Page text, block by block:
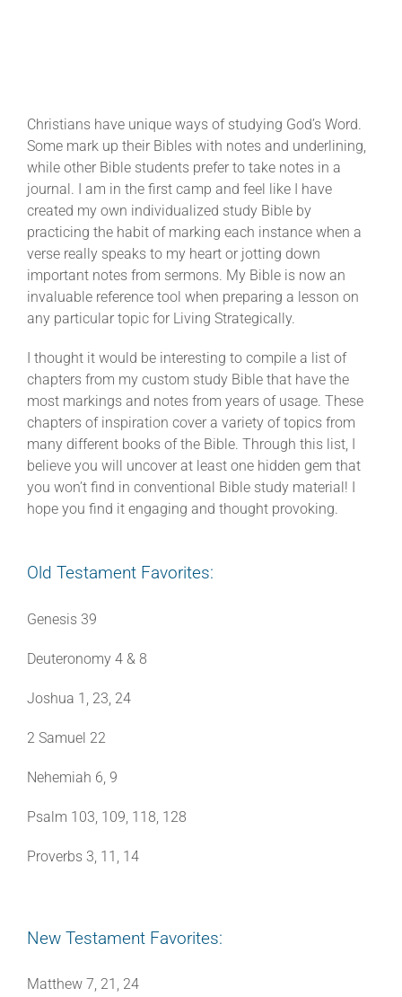
Christians have unique ways of studying God’s Word.
Some mark up their Bibles with notes and underlining,
while other Bible students prefer to take notes in a
journal. I am in the first camp and feel like I have
created my own individualized study Bible by
practicing the habit of marking each instance when a
verse really speaks to my heart or jotting down
important notes from sermons. My Bible is now an
invaluable reference tool when preparing a lesson on
any particular topic for Living Strategically.
I thought it would be interesting to compile a list of
chapters from my custom study Bible that have the
most markings and notes from years of usage. These
chapters of inspiration cover a variety of topics from
many different books of the Bible. Through this list, I
believe you will uncover at least one hidden gem that
you won’t find in conventional Bible study material! I
hope you find it engaging and thought provoking.
Old Testament Favorites:
Genesis 39
Deuteronomy 4 & 8
Joshua 1, 23, 24
2 Samuel 22
Nehemiah 6, 9
Psalm 103, 109, 118, 128
Proverbs 3, 11, 14
New Testament Favorites:
Matthew 7, 21, 24